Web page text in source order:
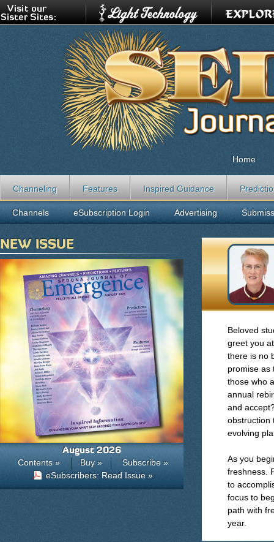
Beloved
greet you
there is no
promise
those who
annual
and
obstruction
evolving
As you
freshness.
to
focus to
path with
year.
Home
Channeling Features Inspired Guidance
Channels eSubscription Login Advertising
NEW ISSUE
August 2026
Contents » Buy »
Subscribe »
eSubscribers: Read Issue »